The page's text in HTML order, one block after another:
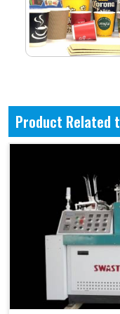
Product Related